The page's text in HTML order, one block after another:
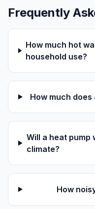
Frequently
How much hot
household use?
How much does
Will a heat pump
climate?
How